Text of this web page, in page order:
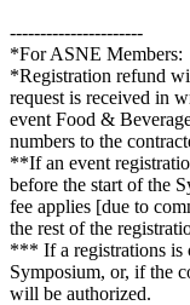
----------------------
*For ASNE Members:
*Registration refund
request is received in
event Food &
numbers to the
**If an event
before the start of the
fee applies [due to
the rest of the
*** If a registrations is
Symposium, or, if the
will be authorized.